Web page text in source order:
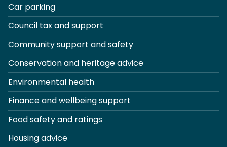
Car parking
Council tax and support
Community support and safety
Conservation and heritage advice
Environmental health
Finance and wellbeing support
Food safety and ratings
Housing advice